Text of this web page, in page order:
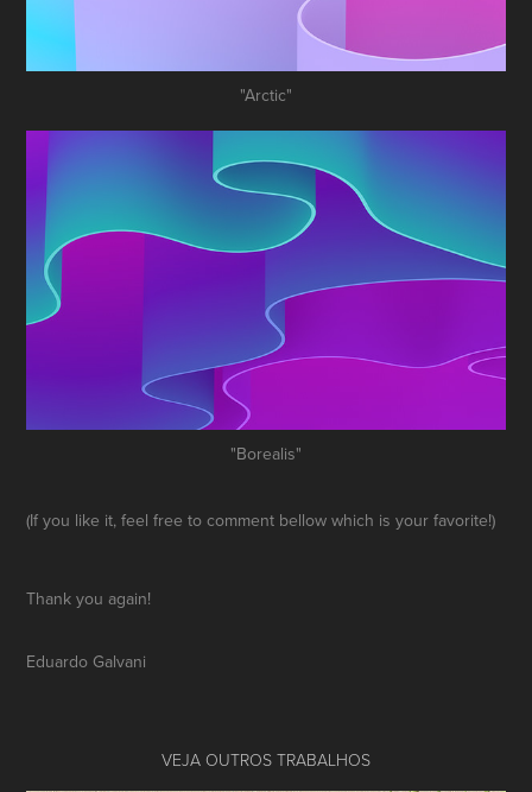
"Arctic"
"Borealis"
(If you like it, feel free to comment bellow which is your favorite!)
Thank you again!
Eduardo Galvani
VEJA OUTROS TRABALHOS